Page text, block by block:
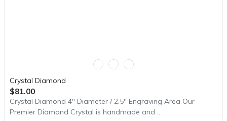
Crystal Diamond
$81.00
Crystal Diamond 4" Diameter / 2.5" Engraving Area Our
Premier Diamond Crystal is handmade and ..